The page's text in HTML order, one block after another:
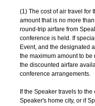
(1) The cost of air travel for
amount that is no more
round-trip airfare from
conference is held. If
Event, and the designated
the maximum amount to
the discounted airfare
conference arrangements.
If the Speaker travels to
Speaker's home city, or if